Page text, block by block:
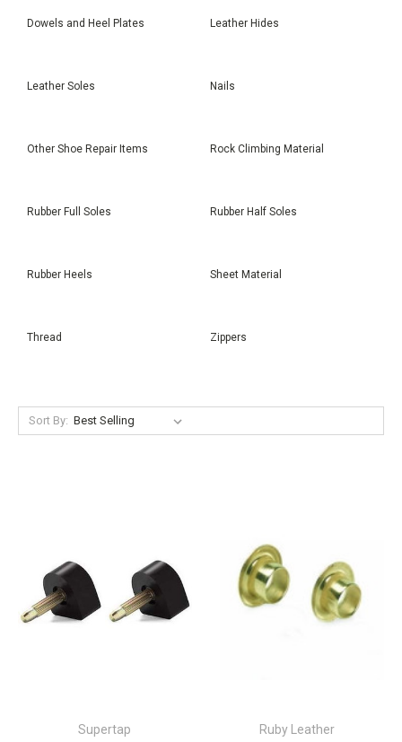
Dowels and Heel Plates Leather Hides
Leather Soles Nails
Other Shoe Repair Items Rock Climbing Material
Rubber Full Soles Rubber Half Soles
Rubber Heels Sheet Material
Thread Zippers
Sort By:
Supertap Ruby Leather